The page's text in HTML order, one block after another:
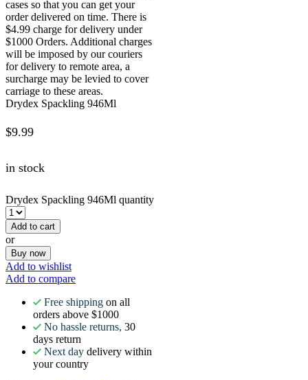
cases so that you can get your
order delivered on time. There is
$4.99 charge for delivery under
$1000 Orders. Additional charges
will be imposed by our couriers
for delivery to remote area, a
surcharge may be levied to cover
carriage to these areas.
Drydex Spackling 946Ml
$9.99
in stock
Drydex Spackling 946Ml quantity
Add to cart
or
Buy now
Add to wishlist
Add to compare
Free shipping on all
orders above $1000
No hassle returns, 30
days return
Next day delivery within
your country